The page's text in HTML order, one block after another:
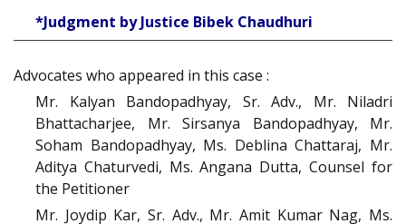
*Judgment by Justice Bibek Chaudhuri
Advocates who appeared in this case :
Mr. Kalyan Bandopadhyay, Sr. Adv., Mr. Niladri
Bhattacharjee, Mr. Sirsanya Bandopadhyay, Mr.
Soham Bandopadhyay, Ms. Deblina Chattaraj, Mr.
Aditya Chaturvedi, Ms. Angana Dutta, Counsel for
the Petitioner
Mr. Joydip Kar, Sr. Adv., Mr. Amit Kumar Nag, Ms.